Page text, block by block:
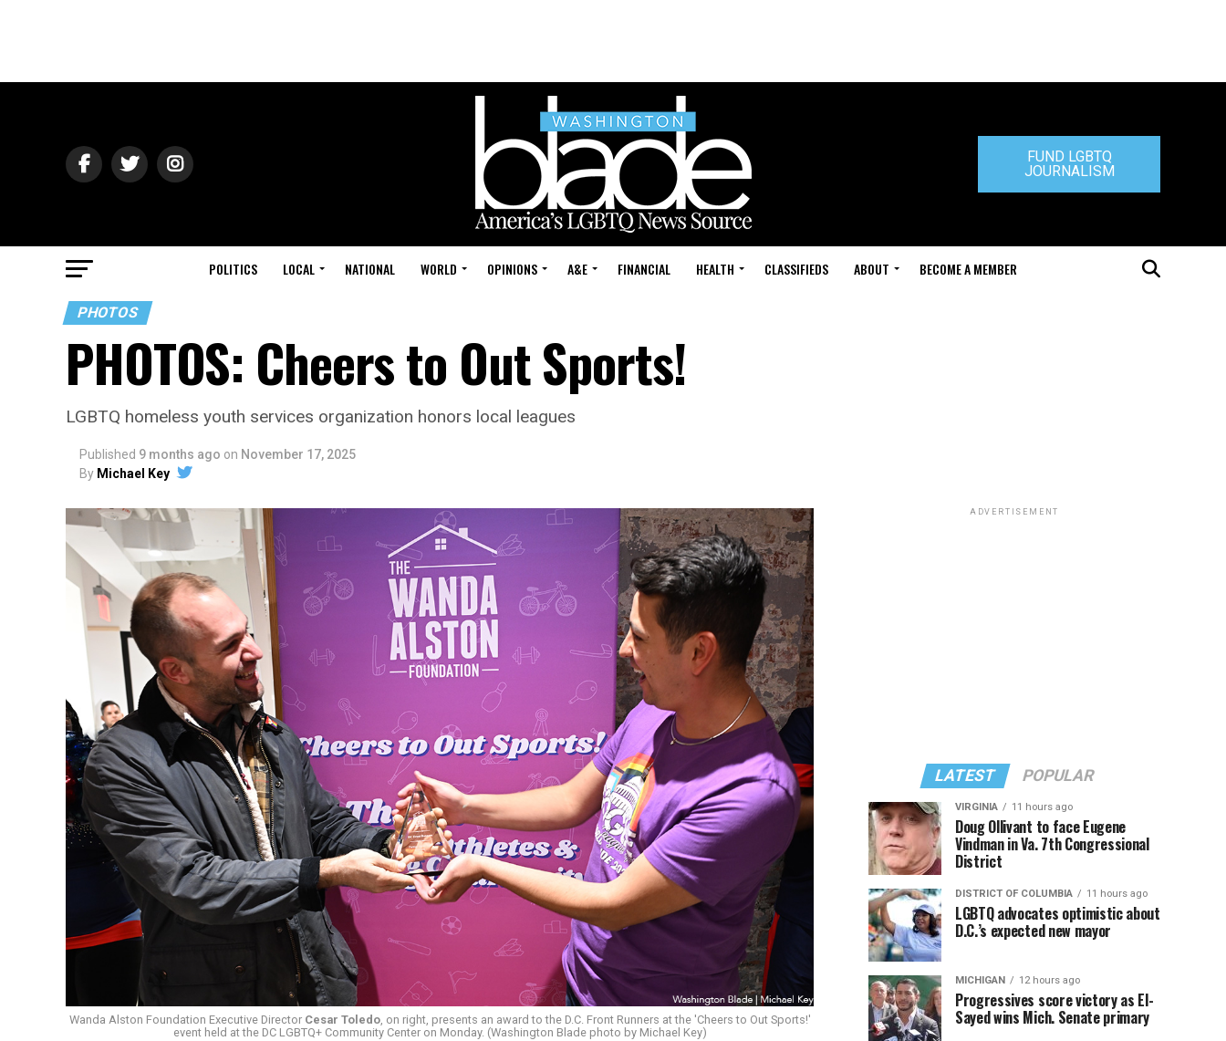
FUND LGBTQ
JOURNALISM
POLITICS LOCAL NATIONAL WORLD OPINIONS A&E FINANCIAL HEALTH CLASSIFIEDS ABOUT BECOME A MEMBER
PHOTOS
PHOTOS: Cheers to Out Sports!
LGBTQ homeless youth services organization honors local leagues
Published 9 months ago on November 17, 2025
By Michael Key
Wanda Alston Foundation Executive Director Cesar Toledo, on right, presents an award to the D.C. Front Runners at the 'Cheers to Out Sports!'
event held at the DC LGBTQ+ Community Center on Monday. (Washington Blade photo by Michael Key)
ADVERTISEMENT
LATEST POPULAR
VIRGINIA 11 hours ago
Doug Ollivant to face Eugene
Vindman in Va. 7th Congressional
District
DISTRICT OF COLUMBIA 11 hours ago
LGBTQ advocates optimistic about
D.C.’s expected new mayor
MICHIGAN 12 hours ago
Progressives score victory as El-
Sayed wins Mich. Senate primary